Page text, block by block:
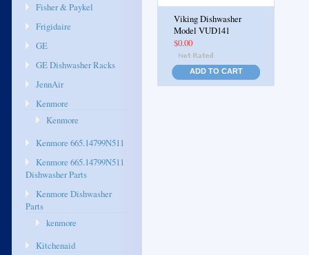
Fisher & Paykel
Frigidaire
GE
GE Dishwasher Racks
JennAir
Kenmore
Kenmore
Kenmore 665.14799N511
Kenmore 665.14799N511
Dishwasher Parts
Kenmore Dishwasher
Parts
kenmore
Kitchenaid
Viking Dishwasher
Model VUD141
$0.00
ADD TO CART